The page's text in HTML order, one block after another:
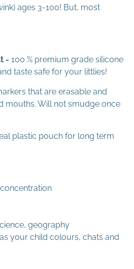
ages 3-100! But, most
- 100 % premium grade silicone
taste safe for your littlies!
that are erasable and
mouths. Will not smudge once
plastic pouch for long term
geography
your child colours, chats and